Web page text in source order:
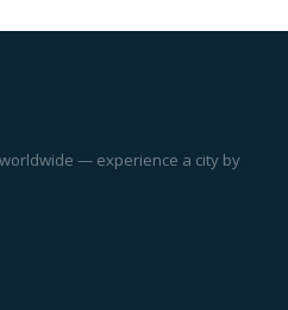
— experience a city by